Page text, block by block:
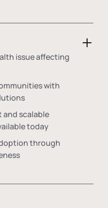
issue affecting
with
and scalable
today
through